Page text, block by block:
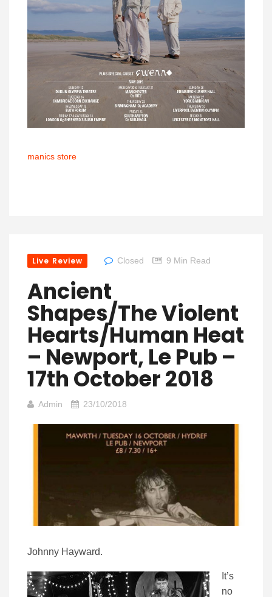
manics store
Live Review Closed 9 Min Read
Ancient
Shapes/The Violent
Hearts/Human Heat
– Newport, Le Pub –
17th October 2018
Admin 23/10/2018
Johnny Hayward.
It’s
no